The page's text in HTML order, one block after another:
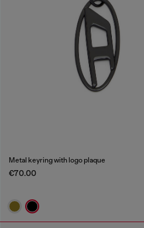
Metal keyring with logo plaque
€70.00